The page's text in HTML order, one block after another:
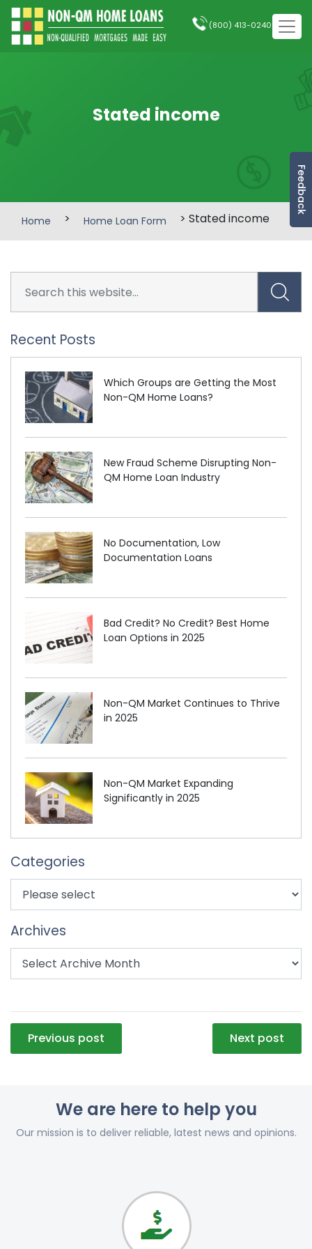
Feedback
(800) 413-0240
Stated income
Home > Home Loan Form > Stated income
Recent Posts
Which Groups are Getting the Most
Non-QM Home Loans?
New Fraud Scheme Disrupting Non-
QM Home Loan Industry
No Documentation, Low
Documentation Loans
Bad Credit? No Credit? Best Home
Loan Options in 2025
Non-QM Market Continues to Thrive
in 2025
Non-QM Market Expanding
Significantly in 2025
Categories
Archives
Post
navigation
Previous post Next post
We are here to help you
Our mission is to deliver reliable, latest news and opinions.